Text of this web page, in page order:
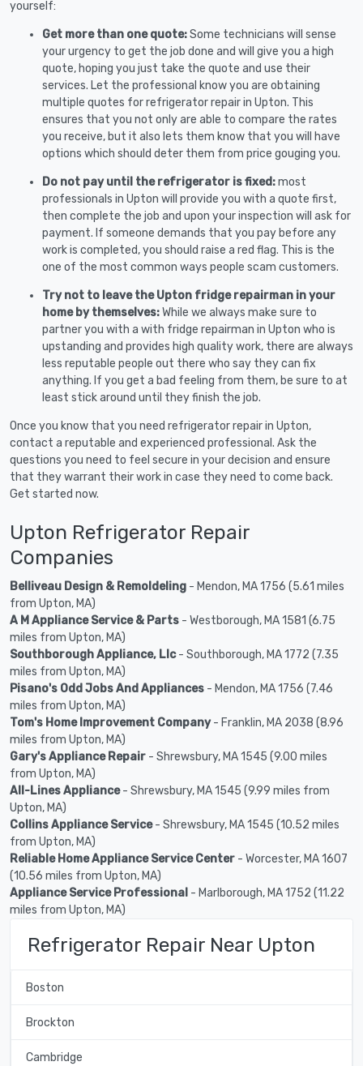
yourself:
Get more than one quote:Some technicians will sense
your urgency to get the job done and will give you a high
quote, hoping you just take the quote and use their
services. Let the professional know you are obtaining
multiple quotes for refrigerator repair in Upton. This
ensures that you not only are able to compare the rates
you receive, but it also lets them know that you will have
options which should deter them from price gouging you.
Do not pay until the refrigerator is fixed:most
professionals in Upton will provide you with a quote first,
then complete the job and upon your inspection will ask for
payment. If someone demands that you pay before any
work is completed, you should raise a red flag. This is the
one of the most common ways people scam customers.
Try not to leave the Upton fridge repairman in your
home by themselves:While we always make sure to
partner you with a with fridge repairman in Upton who is
upstanding and provides high quality work, there are always
less reputable people out there who say they can fix
anything. If you get a bad feeling from them, be sure to at
least stick around until they finish the job.
Once you know that you need refrigerator repair in Upton,
contact a reputable and experienced professional. Ask the
questions you need to feel secure in your decision and ensure
that they warrant their work in case they need to come back.
Get started now.
Upton Refrigerator Repair
Companies
Belliveau Design & Remoldeling - Mendon, MA 1756 (5.61 miles
from Upton, MA)
A M Appliance Service & Parts - Westborough, MA 1581 (6.75
miles from Upton, MA)
Southborough Appliance, Llc- Southborough, MA 1772 (7.35
miles from Upton, MA)
Pisano's Odd Jobs And Appliances - Mendon, MA 1756 (7.46
miles from Upton, MA)
Tom's Home Improvement Company- Franklin, MA 2038 (8.96
miles from Upton, MA)
Gary's Appliance Repair - Shrewsbury, MA 1545 (9.00 miles
from Upton, MA)
All-Lines Appliance- Shrewsbury, MA 1545 (9.99 miles from
Upton, MA)
Collins Appliance Service- Shrewsbury, MA 1545 (10.52 miles
from Upton, MA)
Reliable Home Appliance Service Center - Worcester, MA 1607
(10.56 miles from Upton, MA)
Appliance Service Professional - Marlborough, MA 1752 (11.22
miles from Upton, MA)
Refrigerator Repair Near Upton
Boston
Brockton
Cambridge